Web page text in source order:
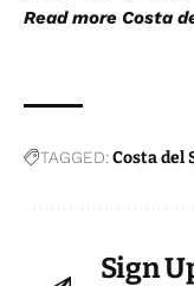
Read more Costa
TAGGED:Costa del
Sign